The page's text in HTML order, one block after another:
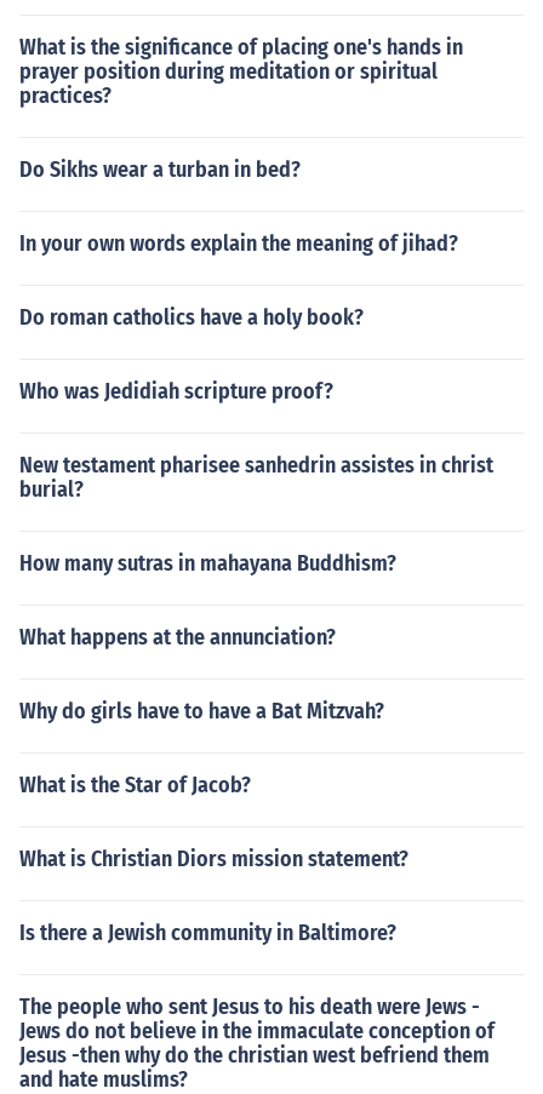
What is the significance of placing one's hands in
prayer position during meditation or spiritual
practices?
Do Sikhs wear a turban in bed?
In your own words explain the meaning of jihad?
Do roman catholics have a holy book?
Who was Jedidiah scripture proof?
New testament pharisee sanhedrin assistes in christ
burial?
How many sutras in mahayana Buddhism?
What happens at the annunciation?
Why do girls have to have a Bat Mitzvah?
What is the Star of Jacob?
What is Christian Diors mission statement?
Is there a Jewish community in Baltimore?
The people who sent Jesus to his death were Jews -
Jews do not believe in the immaculate conception of
Jesus -then why do the christian west befriend them
and hate muslims?